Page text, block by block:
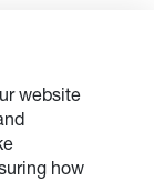
website
how